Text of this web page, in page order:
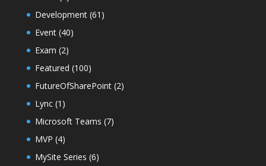
Development(61)
Event(40)
Exam (2)
Featured (100)
FutureOfSharePoint(2)
Lync(1)
Microsoft Teams (7)
MVP (4)
MySite Series (6)